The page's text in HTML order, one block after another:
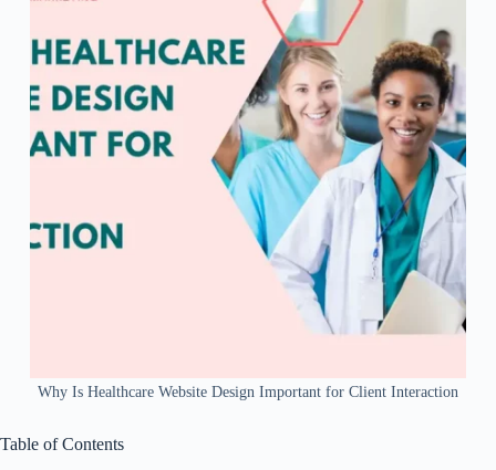
Why Is Healthcare Website Design Important for Client Interaction
Table of Contents